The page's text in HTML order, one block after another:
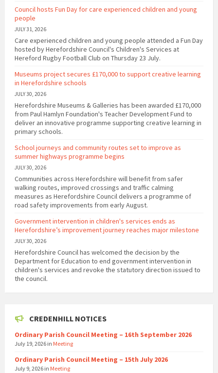
Council hosts Fun Day for care experienced children and young
people
JULY 31, 2026
Care experienced children and young people attended a Fun Day
hosted by Herefordshire Council's Children's Services at
Hereford Rugby Football Club on Thursday 23 July.
Museums project secures £170,000 to support creative learning
in Herefordshire schools
JULY 30, 2026
Herefordshire Museums & Galleries has been awarded £170,000
from Paul Hamlyn Foundation's Teacher Development Fund to
deliver an innovative programme supporting creative learning in
primary schools.
School journeys and community routes set to improve as
summer highways programme begins
JULY 30, 2026
Communities across Herefordshire will benefit from safer
walking routes, improved crossings and traffic calming
measures as Herefordshire Council delivers a programme of
road safety improvements from early August.
Government intervention in children's services ends as
Herefordshire’s improvement journey reaches major milestone
JULY 30, 2026
Herefordshire Council has welcomed the decision by the
Department for Education to end government intervention in
children's services and revoke the statutory direction issued to
the council.
CREDENHILL NOTICES
Ordinary Parish Council Meeting – 16th September 2026
July 19, 2026 in Meeting
Ordinary Parish Council Meeting – 15th July 2026
July 9, 2026 in Meeting